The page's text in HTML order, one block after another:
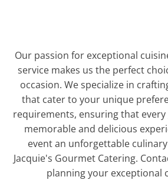
Our passion for exceptional
service makes us the perfect
occasion. We specialize in
that cater to your unique
requirements, ensuring that every
memorable and delicious
event an unforgettable
Jacquie's Gourmet Catering.
planning your exceptional